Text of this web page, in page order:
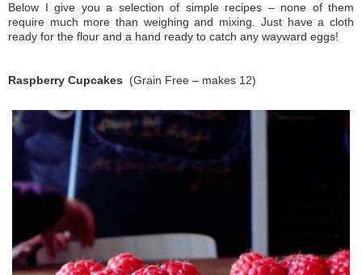
Below I give you a selection of simple recipes – none of them
require much more than weighing and mixing. Just have a cloth
ready for the flour and a hand ready to catch any wayward eggs!
Raspberry Cupcakes (Grain Free – makes 12)